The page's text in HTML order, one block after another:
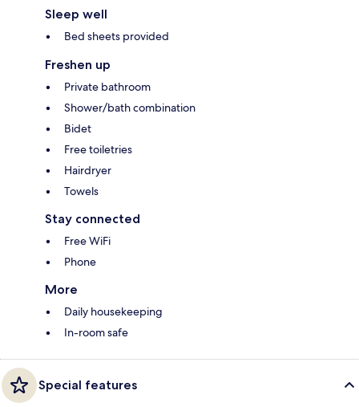
Sleep well
Bed sheets provided
Freshen up
Private bathroom
Shower/bath combination
Bidet
Free toiletries
Hairdryer
Towels
Stay connected
Free WiFi
Phone
More
Daily housekeeping
In-room safe
Special features